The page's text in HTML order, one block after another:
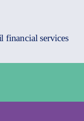
financial services